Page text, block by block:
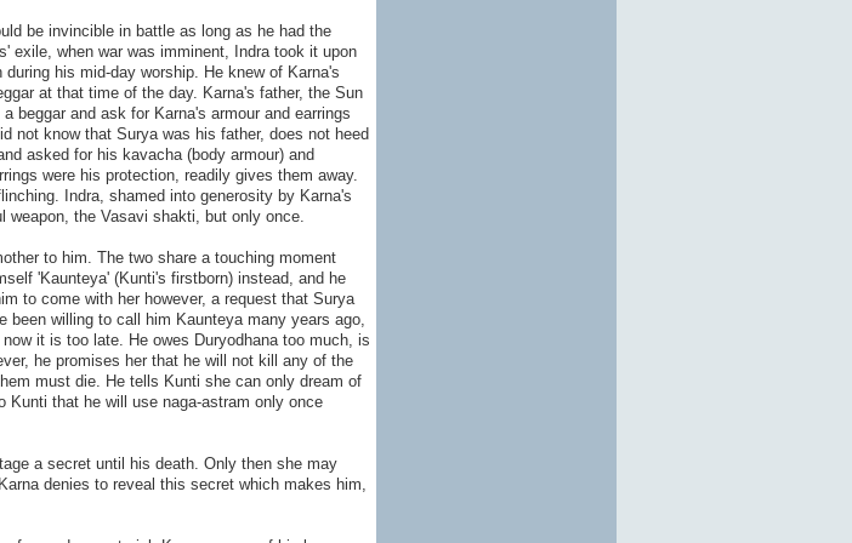
be invincible in battle as long as he had the
exile, when war was imminent, Indra took it upon
his mid-day worship. He knew of Karna's
at that time of the day. Karna's father, the Sun
beggar and ask for Karna's armour and earrings
not know that Surya was his father, does not heed
asked for his kavacha (body armour) and
were his protection, readily gives them away.
Indra, shamed into generosity by Karna's
the Vasavi shakti, but only once.
to him. The two share a touching moment
'Kaunteya' (Kunti's firstborn) instead, and he
to come with her however, a request that Surya
willing to call him Kaunteya many years ago,
it is too late. He owes Duryodhana too much, is
he promises her that he will not kill any of the
must die. He tells Kunti she can only dream of
that he will use naga-astram only once
a secret until his death. Only then she may
denies to reveal this secret which makes him,